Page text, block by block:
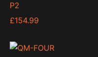
P2
£154.99